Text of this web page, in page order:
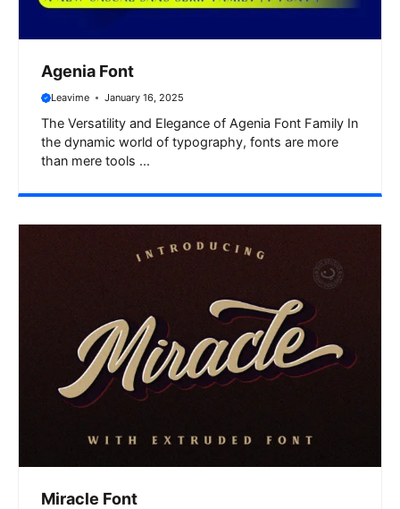
Agenia Font
Leavime January 16, 2025
The Versatility and Elegance of Agenia Font Family In
the dynamic world of typography, fonts are more
than mere tools ...
Miracle Font